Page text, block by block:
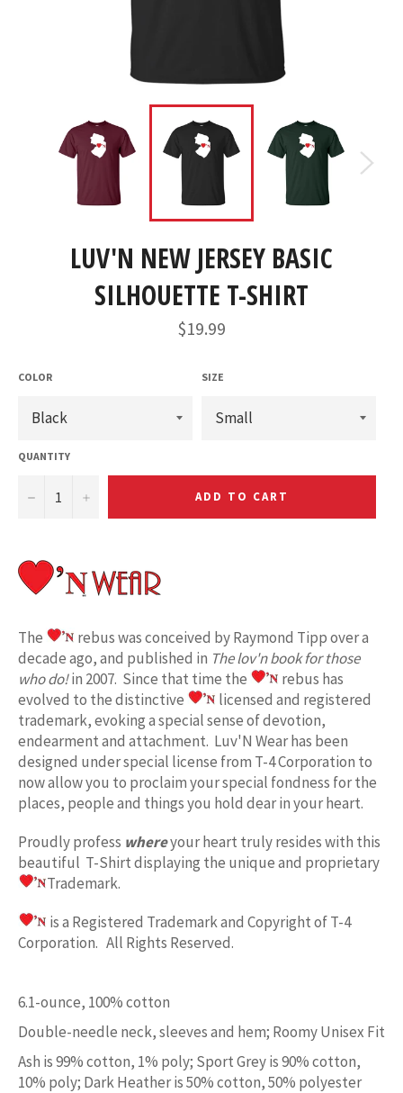
LUV'N NEW JERSEY BASIC
SILHOUETTE T-SHIRT
Regular
price
$19.99
COLOR SIZE
QUANTITY
− + ADD TO CART
The
rebus was conceived by Raymond Tipp over a
decade ago, and published in The lov'n book for those
who do!in 2007. Since that time the
rebus has
evolved to the distinctive
licensed and registered
trademark, evoking a special sense of devotion,
endearment and attachment. Luv'N Wear has been
designed under special license from T-4 Corporation to
now allow you to proclaim your special fondness for the
places, people and things you hold dear in your heart.
Proudly profess whereyour heart truly resides with this
beautiful T-Shirt displaying the unique and proprietary
Trademark.
is a Registered Trademark and Copyright of T-4
Corporation. All Rights Reserved.
6.1-ounce, 100% cotton
Double-needle neck, sleeves and hem; Roomy Unisex Fit
Ash is 99% cotton, 1% poly; Sport Grey is 90% cotton,
10% poly; Dark Heather is 50% cotton, 50% polyester